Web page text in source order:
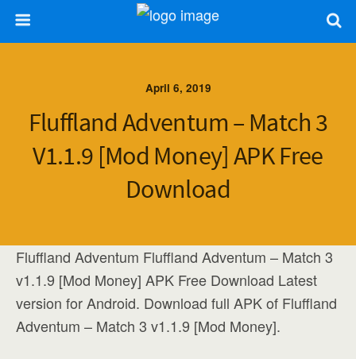
April 6, 2019
Fluffland Adventum – Match 3
V1.1.9 [Mod Money] APK Free
Download
Fluffland Adventum Fluffland Adventum – Match 3
v1.1.9 [Mod Money] APK Free Download Latest
version for Android. Download full APK of Fluffland
Adventum – Match 3 v1.1.9 [Mod Money].